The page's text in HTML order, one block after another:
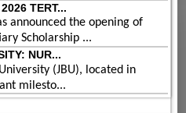
TERT...
announced the opening of
Scholarship ...
NUR...
(JBU), located in
milesto...